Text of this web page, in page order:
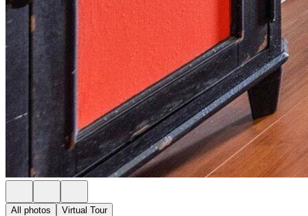
All photos Virtual Tour